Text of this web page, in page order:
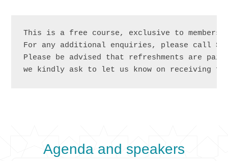
This is a free course, exclusive to members.
For any additional enquiries, please call
Please be advised that refreshments are
we kindly ask to let us know on receiving
Agenda and speakers